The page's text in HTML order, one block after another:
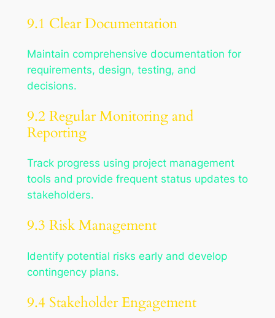
9.1 Clear Documentation
Maintain comprehensive documentation for
requirements, design, testing, and
decisions.
9.2 Regular Monitoring and
Reporting
Track progress using project management
tools and provide frequent status updates to
stakeholders.
9.3 Risk Management
Identify potential risks early and develop
contingency plans.
9.4 Stakeholder Engagement